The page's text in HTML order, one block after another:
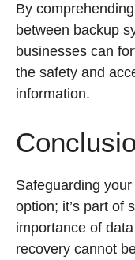
By
between backup
businesses can
the safety and
information.
Safeguarding
option; it’s part of
importance of
recovery cannot